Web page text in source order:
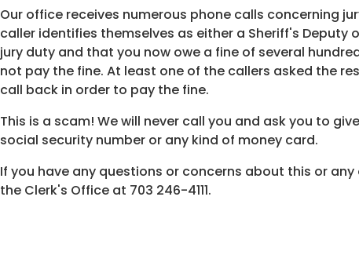
Our office receives numerous phone calls concerning
caller identifies themselves as either a Sheriff's
jury duty and that you now owe a fine of several
not pay the fine. At least one of the callers asked the
call back in order to pay the fine.
This is a scam! We will never call you and ask you to
social security number or any kind of money card.
If you have any questions or concerns about this or
the Clerk's Office at 703 246-4111.